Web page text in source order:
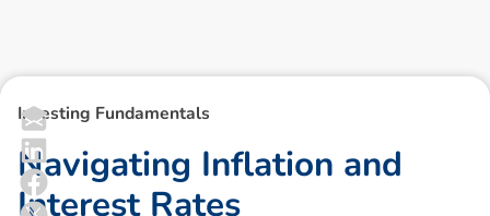
Investing Fundamentals
Navigating Inflation and
Interest Rates